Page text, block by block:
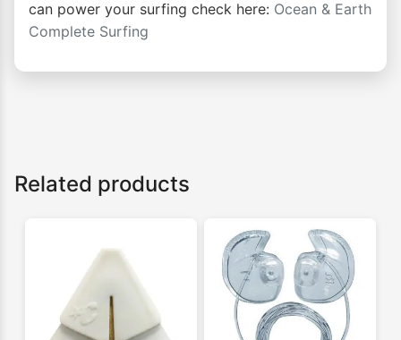
can power your surfing check here: Ocean & Earth
Complete Surfing
Related products